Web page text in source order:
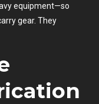
equipment—so
gear. They